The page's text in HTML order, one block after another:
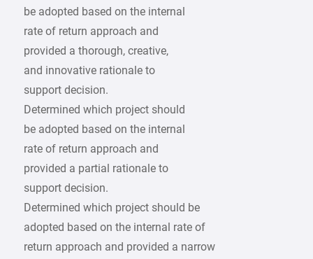
be adopted based on the internal
rate of return approach and
provided a thorough, creative,
and innovative rationale to
support decision.
Determined which project should
be adopted based on the internal
rate of return approach and
provided a partial rationale to
support decision.
Determined which project should be
adopted based on the internal rate of
return approach and provided a narrow